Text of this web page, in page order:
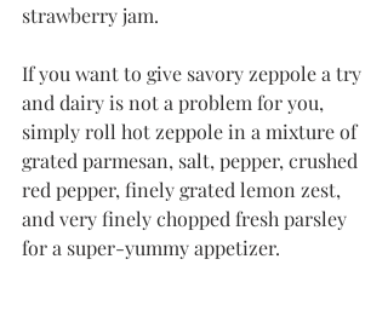
strawberry jam.
If you want to give savory zeppole a try
and dairy is not a problem for you,
simply roll hot zeppole in a mixture of
grated parmesan, salt, pepper, crushed
red pepper, finely grated lemon zest,
and very finely chopped fresh parsley
for a super-yummy appetizer.